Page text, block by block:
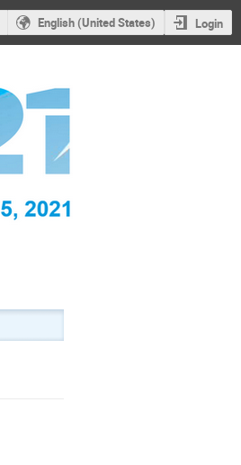
English (United States) Login